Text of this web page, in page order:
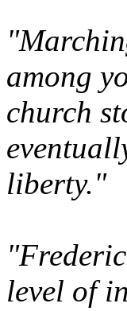
among
church
liberty."
level of